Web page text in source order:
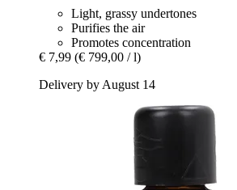
Light, grassy undertones
Purifies the air
Promotes concentration
€ 7,99 (€ 799,00 / l)
Delivery by August 14